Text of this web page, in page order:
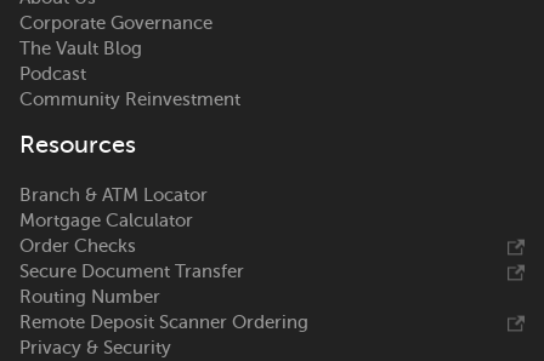
Corporate Governance
The Vault Blog
Podcast
Community Reinvestment
Resources
Branch & ATM Locator
Mortgage Calculator
Order Checks
Secure Document Transfer
Routing Number
Remote Deposit Scanner Ordering
Privacy & Security